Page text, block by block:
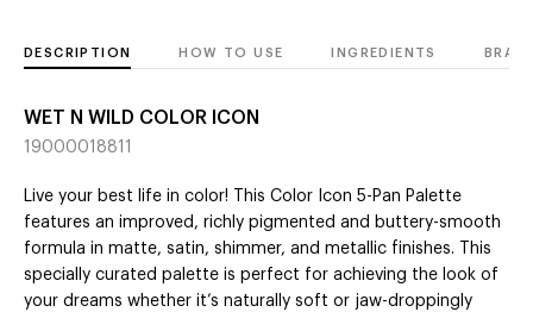
DESCRIPTION HOW TO USE INGREDIENTS
WET N WILD COLOR ICON
19000018811
Live your best life in color! This Color Icon 5-Pan Palette
features an improved, richly pigmented and buttery-smooth
formula in matte, satin, shimmer, and metallic finishes. This
specially curated palette is perfect for achieving the look of
your dreams whether it’s naturally soft or jaw-droppingly